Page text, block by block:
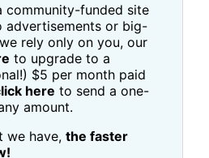
community-funded site
advertisements or big-
rely only on you, our
to upgrade to a
$5 per month paid
here to send a one-
amount.
we have, the faster